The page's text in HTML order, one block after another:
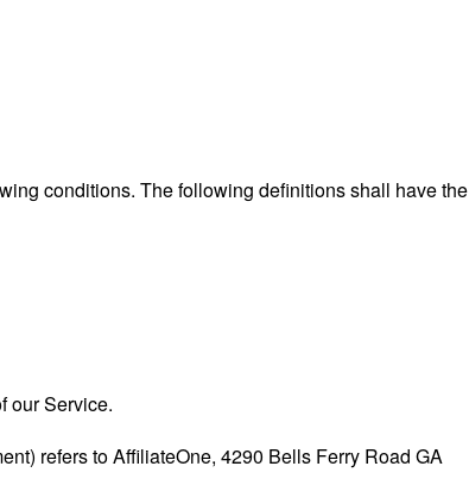
conditions. The following definitions shall have the
our Service.
refers to AffiliateOne, 4290 Bells Ferry Road GA